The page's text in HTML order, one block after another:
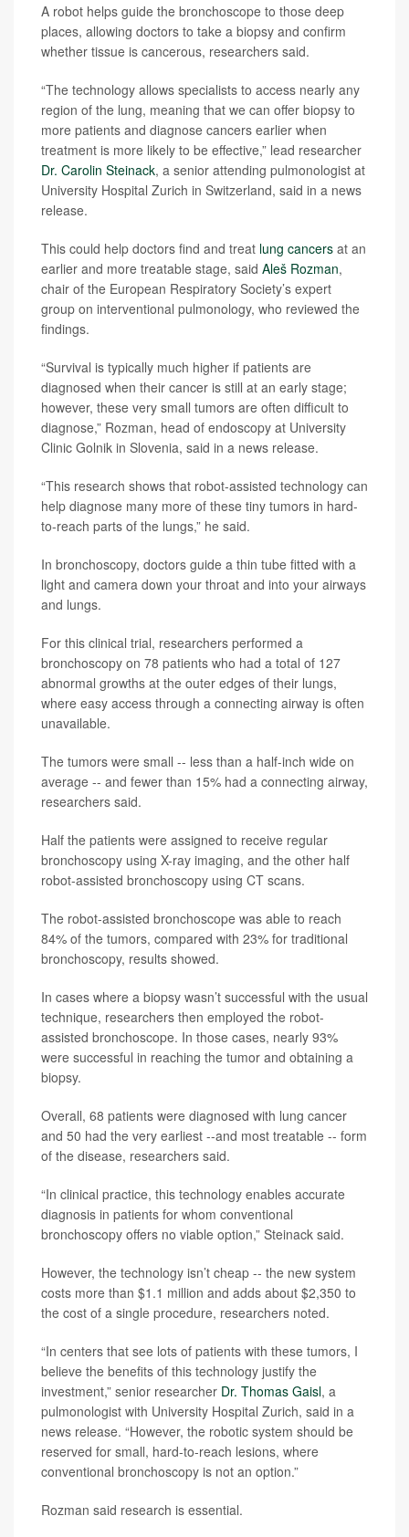
A robot helps guide the bronchoscope to those deep
places, allowing doctors to take a biopsy and confirm
whether tissue is cancerous, researchers said.
“The technology allows specialists to access nearly any
region of the lung, meaning that we can offer biopsy to
more patients and diagnose cancers earlier when
treatment is more likely to be effective,” lead researcher
Dr. Carolin Steinack, a senior attending pulmonologist at
University Hospital Zurich in Switzerland, said in a news
release.
This could help doctors find and treat lung cancers at an
earlier and more treatable stage, said Aleš Rozman,
chair of the European Respiratory Society’s expert
group on interventional pulmonology, who reviewed the
findings.
“Survival is typically much higher if patients are
diagnosed when their cancer is still at an early stage;
however, these very small tumors are often difficult to
diagnose,” Rozman, head of endoscopy at University
Clinic Golnik in Slovenia, said in a news release.
“This research shows that robot-assisted technology can
help diagnose many more of these tiny tumors in hard-
to-reach parts of the lungs,” he said.
In bronchoscopy, doctors guide a thin tube fitted with a
light and camera down your throat and into your airways
and lungs.
For this clinical trial, researchers performed a
bronchoscopy on 78 patients who had a total of 127
abnormal growths at the outer edges of their lungs,
where easy access through a connecting airway is often
unavailable.
The tumors were small -- less than a half-inch wide on
average -- and fewer than 15% had a connecting airway,
researchers said.
Half the patients were assigned to receive regular
bronchoscopy using X-ray imaging, and the other half
robot-assisted bronchoscopy using CT scans.
The robot-assisted bronchoscope was able to reach
84% of the tumors, compared with 23% for traditional
bronchoscopy, results showed.
In cases where a biopsy wasn’t successful with the usual
technique, researchers then employed the robot-
assisted bronchoscope. In those cases, nearly 93%
were successful in reaching the tumor and obtaining a
biopsy.
Overall, 68 patients were diagnosed with lung cancer
and 50 had the very earliest --and most treatable -- form
of the disease, researchers said.
“In clinical practice, this technology enables accurate
diagnosis in patients for whom conventional
bronchoscopy offers no viable option,” Steinack said.
However, the technology isn’t cheap -- the new system
costs more than $1.1 million and adds about $2,350 to
the cost of a single procedure, researchers noted.
“In centers that see lots of patients with these tumors, I
believe the benefits of this technology justify the
investment,” senior researcher Dr. Thomas Gaisl, a
pulmonologist with University Hospital Zurich, said in a
news release. “However, the robotic system should be
reserved for small, hard-to-reach lesions, where
conventional bronchoscopy is not an option.”
Rozman said research is essential.